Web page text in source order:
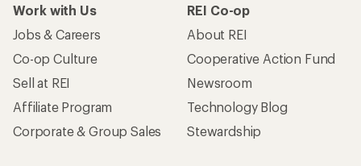
Work with Us
Jobs & Careers
Co-op Culture
Sell at REI
Affiliate Program
Corporate & Group Sales
REI Co-op
About REI
Cooperative Action Fund
Newsroom
Technology Blog
Stewardship